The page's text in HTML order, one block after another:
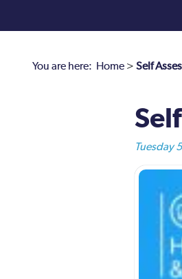
You are here: Home > Self
Tuesday